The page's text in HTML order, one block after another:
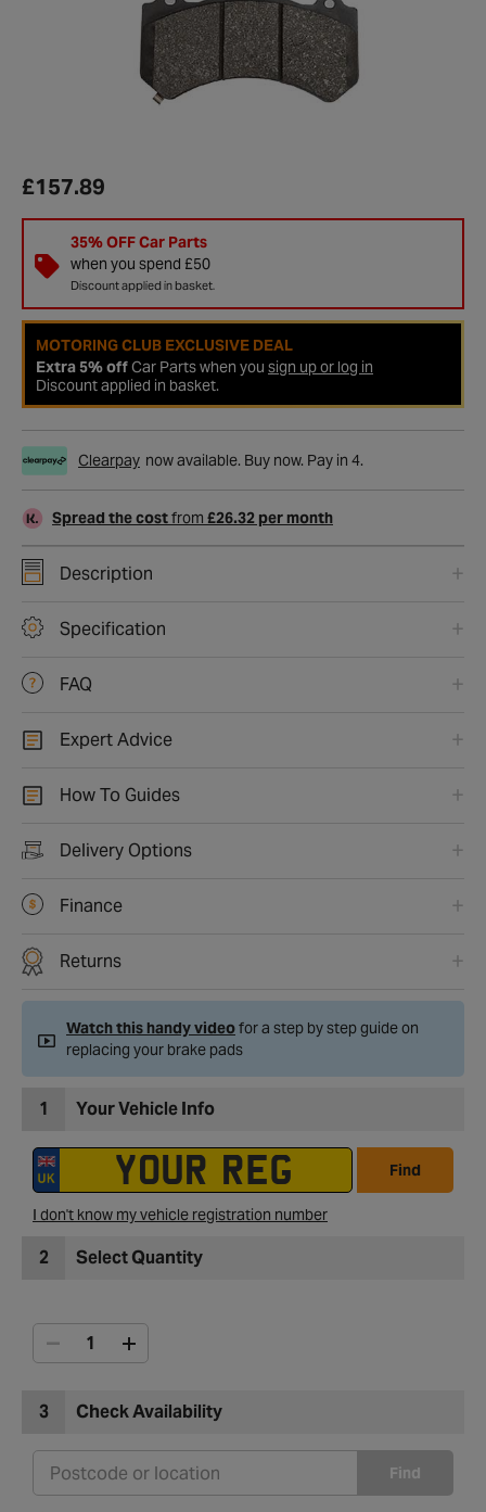
£157.89
35% OFF Car Parts
when you spend £50
Discount applied in basket.
MOTORING CLUB EXCLUSIVE DEAL
Extra 5% offCar Parts when you sign up or log in
Discount applied in basket.
Clearpay now available. Buy now. Pay in 4.
Spread the costfrom £26.32 per month
Description
Specification
FAQ
Expert Advice
How To Guides
Delivery Options
Finance
Returns
Watch this handy videofor a step by step guide on
replacing your brake pads
1 Your Vehicle Info
Find
I don't know my vehicle registration number
2 Select Quantity
3 Check Availability
Find